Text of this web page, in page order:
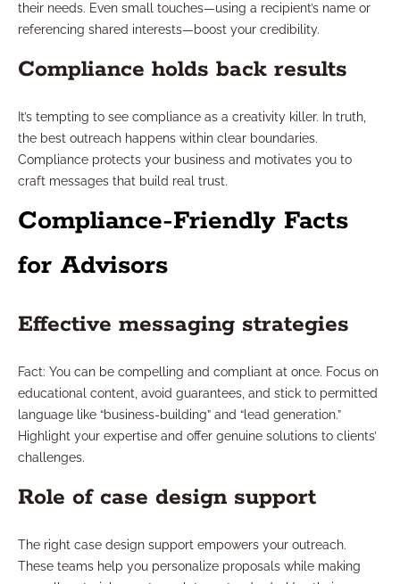
their needs. Even small touches—using a recipient’s name or
referencing shared interests—boost your credibility.
Compliance holds back results
It’s tempting to see compliance as a creativity killer. In truth,
the best outreach happens within clear boundaries.
Compliance protects your business and motivates you to
craft messages that build real trust.
Compliance-Friendly Facts
for Advisors
Effective messaging strategies
Fact: You can be compelling and compliant at once. Focus on
educational content, avoid guarantees, and stick to permitted
language like “business-building” and “lead generation.”
Highlight your expertise and offer genuine solutions to clients’
challenges.
Role of case design support
The right case design support empowers your outreach.
These teams help you personalize proposals while making